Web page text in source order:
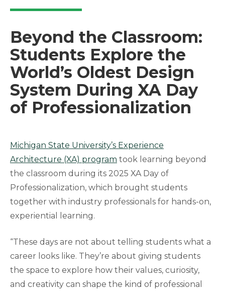
Beyond the Classroom:
Students Explore the
World’s Oldest Design
System During XA Day
of Professionalization
Michigan State University’s Experience
Architecture (XA) program took learning beyond
the classroom during its 2025 XA Day of
Professionalization, which brought students
together with industry professionals for hands-on,
experiential learning.
“These days are not about telling students what a
career looks like. They’re about giving students
the space to explore how their values, curiosity,
and creativity can shape the kind of professional